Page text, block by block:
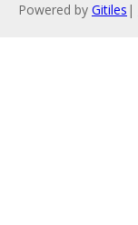
Powered by Gitiles |